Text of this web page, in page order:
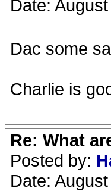
Date:
Dac some
Charlie is
Re: What
Posted by:
Date: